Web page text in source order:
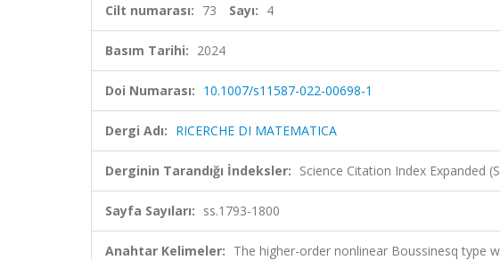
Cilt numarası: 73 Sayı: 4
Basım Tarihi: 2024
Doi Numarası: 10.1007/s11587-022-00698-1
Dergi Adı: RICERCHE DI MATEMATICA
Derginin Tarandığı İndeksler: Science Citation Index Expanded
Sayfa Sayıları: ss.1793-1800
Anahtar Kelimeler: The higher-order nonlinear Boussinesq type